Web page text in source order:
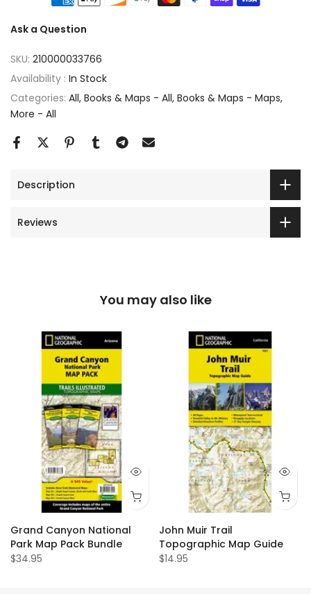
Ask a Question
SKU: 210000033766
Availability : In Stock
Categories: All Books & Maps - All Books & Maps - Maps
More - All
Description
Reviews
You may also like
Grand Canyon National
Park Map Pack Bundle
$34.95
John Muir Trail
Topographic Map Guide
$14.95